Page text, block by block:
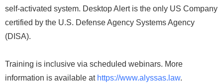
self-activated system. Desktop Alert is the only US Company
certified by the U.S. Defense Agency Systems Agency
(DISA).
Training is inclusive via scheduled webinars. More
information is available at https://www.alyssas.law.